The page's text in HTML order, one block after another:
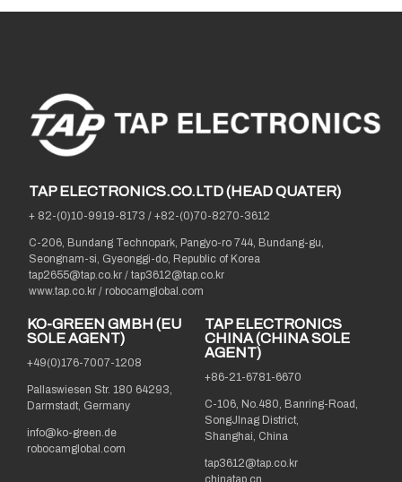
TAP ELECTRONICS.CO.LTD (HEAD QUATER)
+ 82-(0)10-9919-8173 / +82-(0)70-8270-3612
C-206, Bundang Technopark, Pangyo-ro 744, Bundang-gu,
Seongnam-si, Gyeonggi-do, Republic of Korea
tap2655@tap.co.kr / tap3612@tap.co.kr
www.tap.co.kr / robocamglobal.com
KO-GREEN GMBH (EU
SOLE AGENT)
+49(0)176-7007-1208
Pallaswiesen Str. 180 64293,
Darmstadt, Germany
info@ko-green.de
robocamglobal.com
TAP ELECTRONICS
CHINA (CHINA SOLE
AGENT)
+86-21-6781-6670
C-106, No.480, Banring-Road,
SongJInag District,
Shanghai, China
tap3612@tap.co.kr